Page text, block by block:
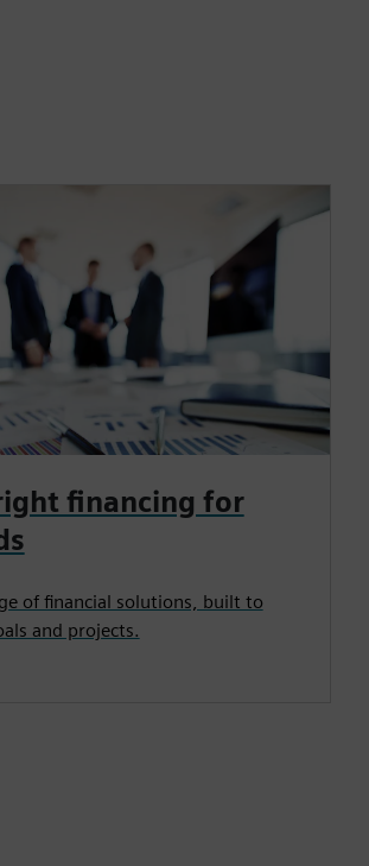
financing for
of financial solutions, built to
and projects.